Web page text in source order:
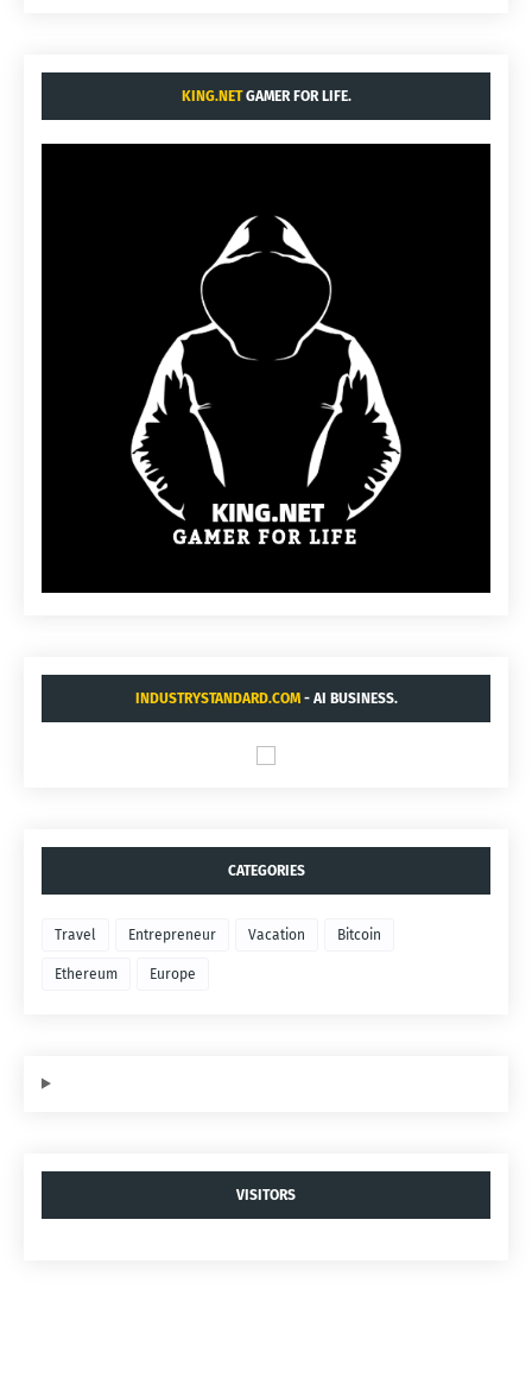
KING.NETGAMER FOR LIFE.
INDUSTRYSTANDARD.COM- AI BUSINESS.
CATEGORIES
Travel Entrepreneur Vacation Bitcoin
Ethereum Europe
VISITORS